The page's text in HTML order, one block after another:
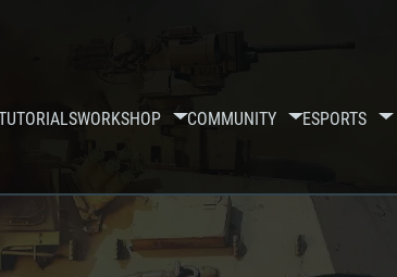
WORKSHOP COMMUNITY ESPORTS